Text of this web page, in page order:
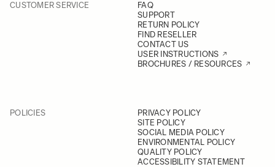
CUSTOMER SERVICE
FAQ
SUPPORT
RETURN POLICY
FIND RESELLER
CONTACT US
USER INSTRUCTIONS
BROCHURES / RESOURCES
POLICIES
PRIVACY POLICY
SITE POLICY
SOCIAL MEDIA POLICY
ENVIRONMENTAL POLICY
QUALITY POLICY
ACCESSIBILITY STATEMENT